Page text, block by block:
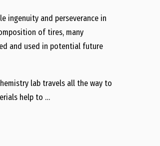
ingenuity and perseverance in
of tires, many
and used in potential future
lab travels all the way to
help to …